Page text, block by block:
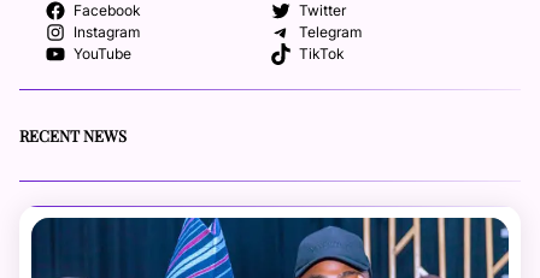
Facebook
Twitter
Instagram
Telegram
YouTube
TikTok
RECENT NEWS